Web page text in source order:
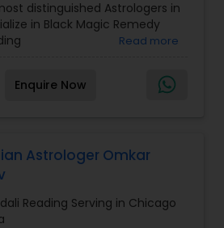
,Panchang Reading,
Astrology, Vastu Specialist
distinguished Astrologers in
in Black Magic Remedy
Jothidam
Astrology,Lal
Reading,Panchang Reading.
Read more
Enquire Now
Astrologer Omkar
Reading Serving in Chicago